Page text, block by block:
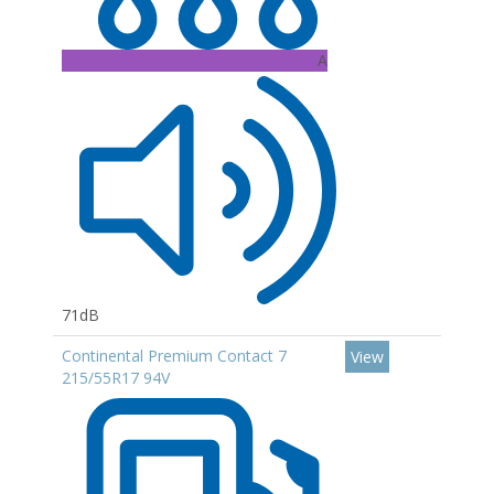
A
71dB
Continental Premium Contact 7
215/55R17 94V
View